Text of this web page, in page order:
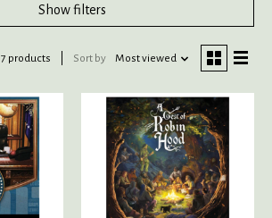
Show filters
7 products Sort by Most viewed